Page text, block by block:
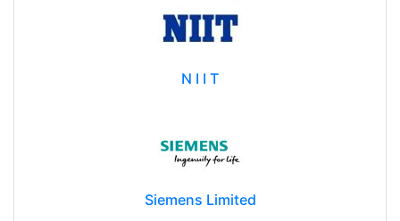
N I I T
Siemens Limited